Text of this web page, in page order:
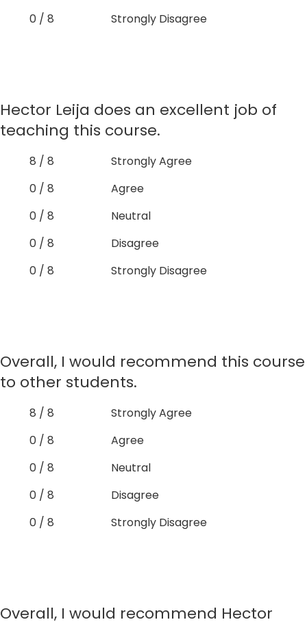
0 / 8
Strongly Disagree
Hector Leija does an excellent job of
teaching this course.
8 / 8
Strongly Agree
0 / 8
Agree
0 / 8
Neutral
0 / 8
Disagree
0 / 8
Strongly Disagree
Overall, I would recommend this course
to other students.
8 / 8
Strongly Agree
0 / 8
Agree
0 / 8
Neutral
0 / 8
Disagree
0 / 8
Strongly Disagree
Overall, I would recommend Hector